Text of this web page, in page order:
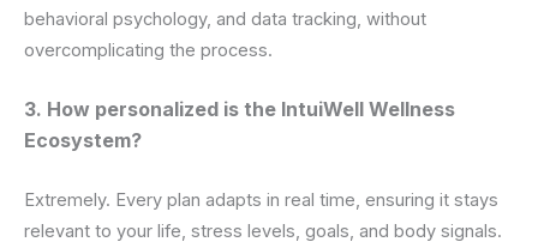
behavioral psychology, and data tracking, without
overcomplicating the process.
3. How personalized is the IntuiWell Wellness
Ecosystem?
Extremely. Every plan adapts in real time, ensuring it stays
relevant to your life, stress levels, goals, and body signals.